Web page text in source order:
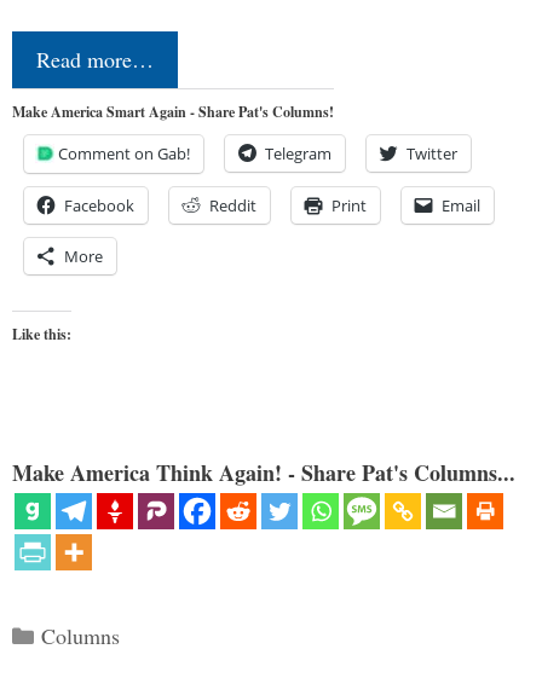
Read more…
Make America Smart Again - Share Pat's Columns!
Comment on Gab! Telegram Twitter
Facebook Reddit Print Email
More
Like this:
Make America Think Again! - Share Pat's Columns...
Categories
Columns